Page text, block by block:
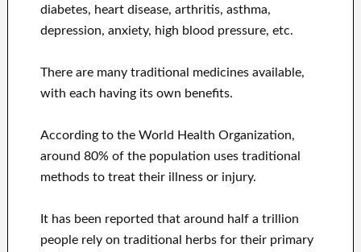
diabetes, heart disease, arthritis, asthma,
depression, anxiety, high blood pressure, etc.
There are many traditional medicines available,
with each having its own benefits.
According to the World Health Organization,
around 80% of the population uses traditional
methods to treat their illness or injury.
It has been reported that around half a trillion
people rely on traditional herbs for their primary